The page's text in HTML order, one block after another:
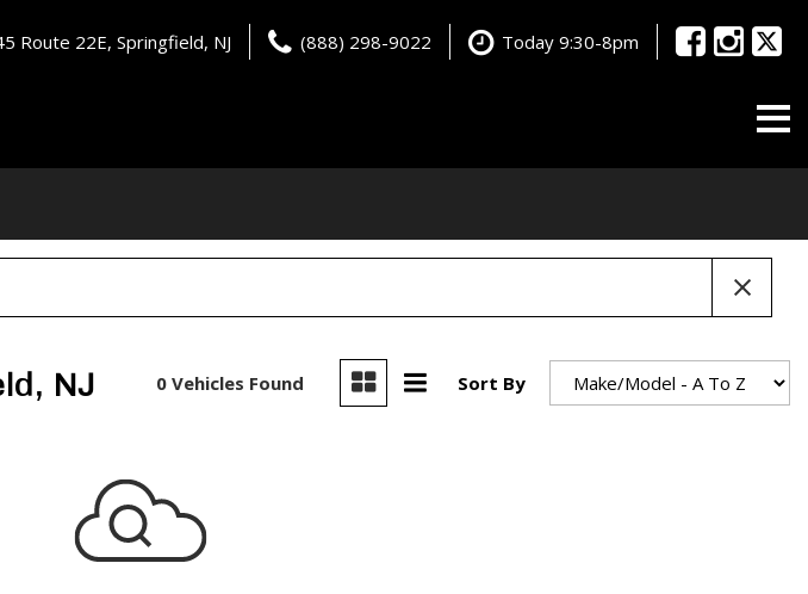
Route 22E, Springfield, NJ (888) 298-9022 Today 9:30-8pm
NJ 0 Vehicles Found Sort By